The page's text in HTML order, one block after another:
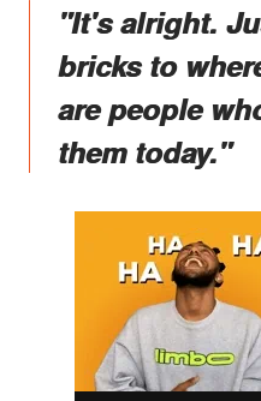
"It's alright.
bricks to
are people
them today."